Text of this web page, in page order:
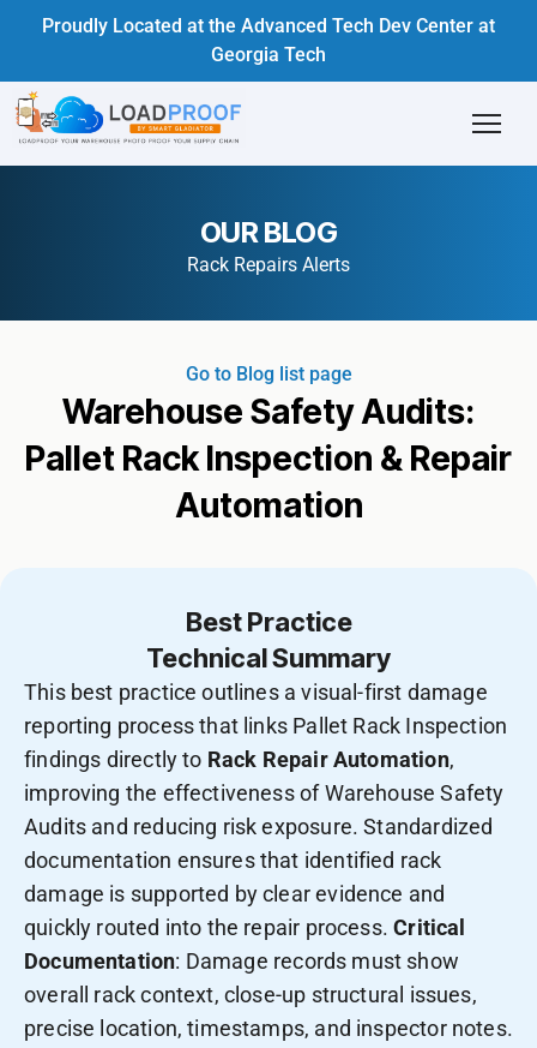
Proudly Located at the Advanced Tech Dev Center at
Georgia Tech
OUR BLOG
Rack Repairs Alerts
Go to Blog list page
Warehouse Safety Audits:
Pallet Rack Inspection & Repair
Automation
Best Practice
Technical Summary
This best practice outlines a visual-first damage
reporting process that links Pallet Rack Inspection
findings directly to Rack Repair Automation,
improving the effectiveness of Warehouse Safety
Audits and reducing risk exposure. Standardized
documentation ensures that identified rack
damage is supported by clear evidence and
quickly routed into the repair process.Critical
Documentation: Damage records must show
overall rack context, close-up structural issues,
precise location, timestamps, and inspector notes.